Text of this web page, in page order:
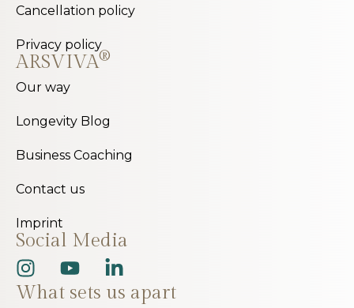
Cancellation policy
Privacy policy
ARSVIVA®
Our way
Longevity Blog
Business Coaching
Contact us
Imprint
Social Media
What sets us apart